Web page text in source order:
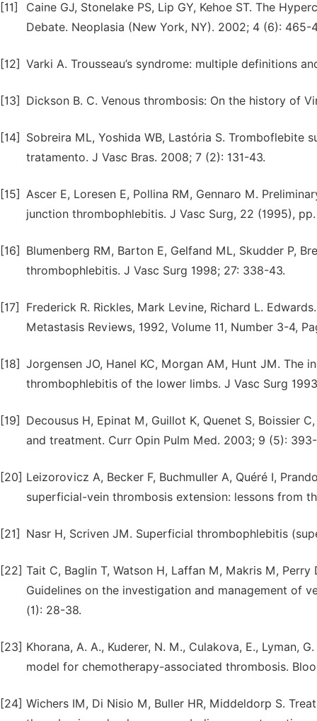
[11]
Caine GJ, Stonelake PS, Lip GY, Kehoe ST. The
Debate. Neoplasia (New York, NY). 2002; 4 (6): 465-
[12] Varki A. Trousseau’s syndrome: multiple definitions
[13] Dickson B. C. Venous thrombosis: On the history of
[14]
Sobreira ML, Yoshida WB, Lastória S.
tratamento. J Vasc Bras. 2008; 7 (2): 131-43.
[15] Ascer E, Loresen E, Pollina RM, Gennaro M.
junction thrombophlebitis. J Vasc Surg, 22 (1995),
[16]
Blumenberg RM, Barton E, Gelfand ML, Skudder P,
thrombophlebitis. J Vasc Surg 1998; 27: 338-43.
[17]
Frederick R. Rickles, Mark Levine, Richard L.
Metastasis Reviews, 1992, Volume 11, Number 3-4,
[18] Jorgensen JO, Hanel KC, Morgan AM, Hunt JM.
thrombophlebitis of the lower limbs. J Vasc Surg
[19]
Decousus H, Epinat M, Guillot K, Quenet S, Boissier
and treatment. Curr Opin Pulm Med. 2003; 9 (5): 393-
[20] Leizorovicz A, Becker F, Buchmuller A, Quéré I,
superficial-vein thrombosis extension: lessons from
[21] Nasr H, Scriven JM. Superficial thrombophlebitis
[22] Tait C, Baglin T, Watson H, Laffan M, Makris M,
Guidelines on the investigation and management of
(1): 28-38.
[23] Khorana, A. A., Kuderer, N. M., Culakova, E., Lyman,
model for chemotherapy-associated thrombosis.
[24] Wichers IM, Di Nisio M, Buller HR, Middeldorp S.